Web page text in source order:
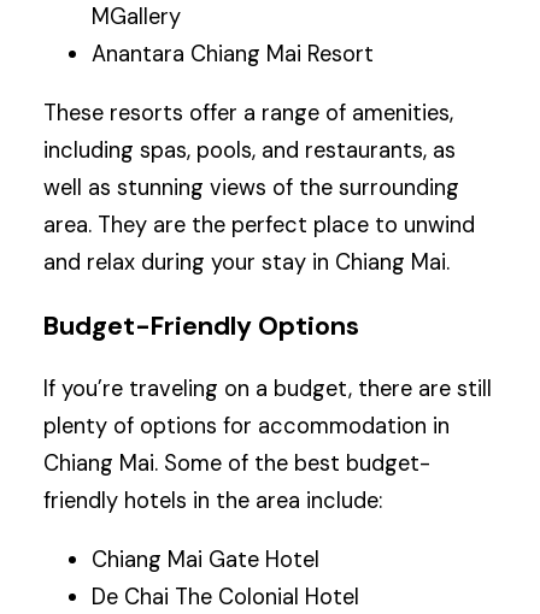
MGallery
Anantara Chiang Mai Resort
These resorts offer a range of amenities,
including spas, pools, and restaurants, as
well as stunning views of the surrounding
area. They are the perfect place to unwind
and relax during your stay in Chiang Mai.
Budget-Friendly Options
If you’re traveling on a budget, there are still
plenty of options for accommodation in
Chiang Mai. Some of the best budget-
friendly hotels in the area include:
Chiang Mai Gate Hotel
De Chai The Colonial Hotel